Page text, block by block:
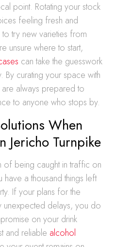
point. Rotating your stock
feeling fresh and
try new varieties from
unsure where to start,
can take the guesswork
curating your space with
are always prepared to
to anyone who stops by.
When
Jericho Turnpike
of being caught in traffic on
have a thousand things left
If your plans for the
delays, you do
on your drink
and reliable alcohol